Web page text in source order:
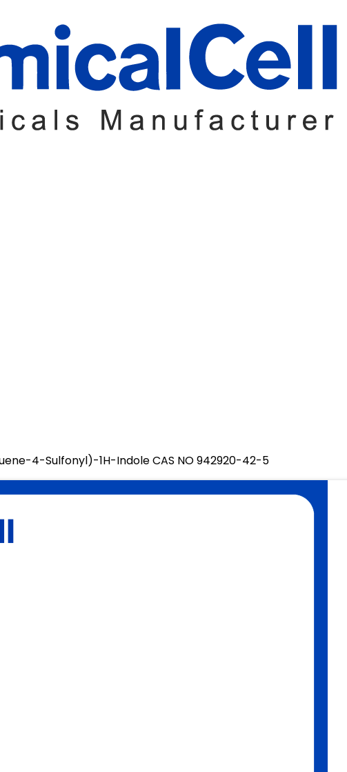
4-Sulfonyl)-1H-Indole CAS NO 942920-42-5